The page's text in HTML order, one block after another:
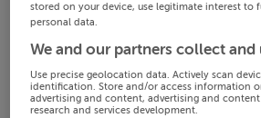
stored on your device, use legitimate interest to
personal data.
We and our partners collect and
Use precise geolocation data. Actively scan
identification. Store and/or access information
advertising and content, advertising and
research and services development.